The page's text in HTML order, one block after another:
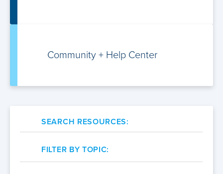
Community + Help Center
SEARCH RESOURCES:
FILTER BY TOPIC: